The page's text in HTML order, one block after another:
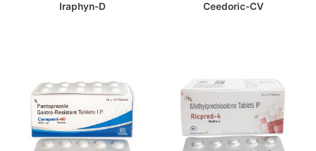
Iraphyn-D Ceedoric-CV